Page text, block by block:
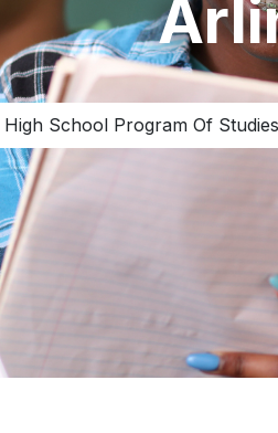
High School Program Of Studies